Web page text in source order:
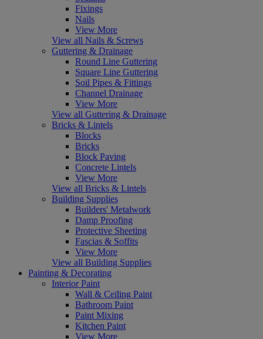
Fixings
Nails
View More
View all Nails & Screws
Guttering & Drainage
Round Line Guttering
Square Line Guttering
Soil Pipes & Fittings
Channel Drainage
View More
View all Guttering & Drainage
Bricks & Lintels
Blocks
Bricks
Block Paving
Concrete Lintels
View More
View all Bricks & Lintels
Building Supplies
Builders' Metalwork
Damp Proofing
Protective Sheeting
Fascias & Soffits
View More
View all Building Supplies
Painting & Decorating
Interior Paint
Wall & Ceiling Paint
Bathroom Paint
Paint Mixing
Kitchen Paint
View More